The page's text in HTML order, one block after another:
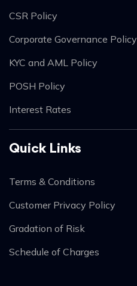
CSR Policy
Corporate Governance Policy
KYC and AML Policy
POSH Policy
Interest Rates
Quick Links
Terms & Conditions
Customer Privacy Policy
Gradation of Risk
Schedule of Charges